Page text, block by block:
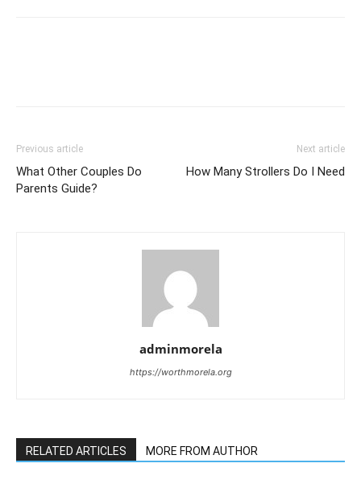
Previous article
What Other Couples Do
Parents Guide?
Next article
How Many Strollers Do I Need
adminmorela
https://worthmorela.org
RELATED ARTICLES MORE FROM AUTHOR